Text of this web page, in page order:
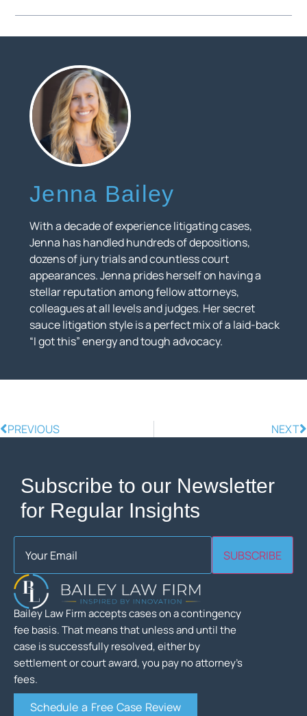
Jenna Bailey
With a decade of experience litigating cases,
Jenna has handled hundreds of depositions,
dozens of jury trials and countless court
appearances. Jenna prides herself on having a
stellar reputation among fellow attorneys,
colleagues at all levels and judges. Her secret
sauce litigation style is a perfect mix of a laid-back
“I got this” energy and tough advocacy.
PREVIOUS NEXT
Subscribe to our Newsletter
for Regular Insights
Email(Required)
SUBSCRIBE
Bailey Law Firm accepts cases on a contingency
fee basis. That means that unless and until the
case is successfully resolved, either by
settlement or court award, you pay no attorney’s
fees.
Schedule a Free Case Review